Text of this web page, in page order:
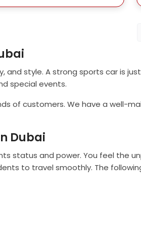
and style. A strong sports car is
special events.
of customers. We have a well-
Dubai
status and power. You feel the
to travel smoothly. The